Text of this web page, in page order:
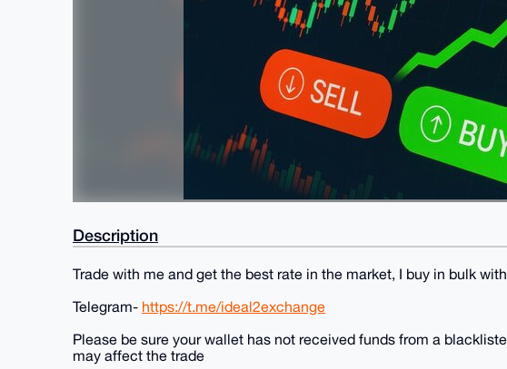
Description
Trade with me and get the best rate in the market, I buy in bulk
Telegram- https://t.me/ideal2exchange
Please be sure your wallet has not received funds from a
may affect the trade